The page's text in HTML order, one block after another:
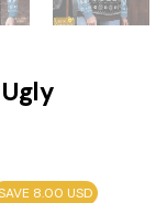
8.00 USD